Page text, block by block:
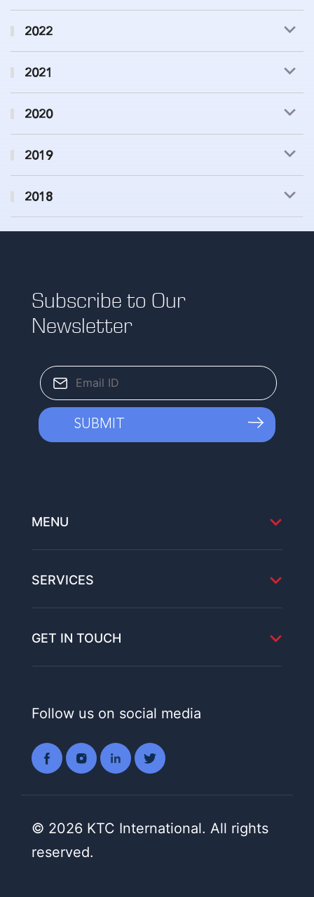
2022
2021
2020
2019
2018
Subscribe to Our
Newsletter
MENU
SERVICES
GET IN TOUCH
Follow us on social media
© 2026 KTC International. All rights
reserved.